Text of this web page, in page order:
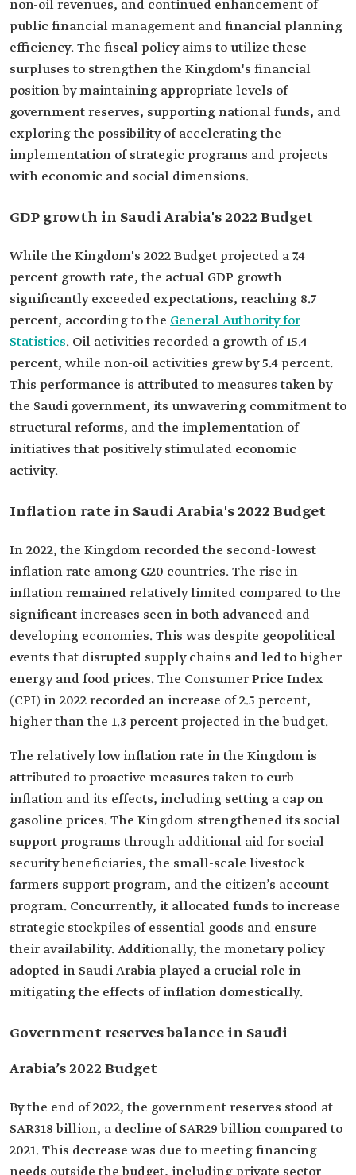
non-oil revenues, and continued enhancement of
public financial management and financial planning
efficiency. The fiscal policy aims to utilize these
surpluses to strengthen the Kingdom's financial
position by maintaining appropriate levels of
government reserves, supporting national funds, and
exploring the possibility of accelerating the
implementation of strategic programs and projects
with economic and social dimensions.
GDP growth in Saudi Arabia's 2022 Budget
While the Kingdom's 2022 Budget projected a 7.4
percent growth rate, the actual GDP growth
significantly exceeded expectations, reaching 8.7
percent, according to the General Authority for
Statistics. Oil activities recorded a growth of 15.4
percent, while non-oil activities grew by 5.4 percent.
This performance is attributed to measures taken by
the Saudi government, its unwavering commitment to
structural reforms, and the implementation of
initiatives that positively stimulated economic
activity.
Inflation rate in Saudi Arabia's 2022 Budget
In 2022, the Kingdom recorded the second-lowest
inflation rate among G20 countries. The rise in
inflation remained relatively limited compared to the
significant increases seen in both advanced and
developing economies. This was despite geopolitical
events that disrupted supply chains and led to higher
energy and food prices. The Consumer Price Index
(CPI) in 2022 recorded an increase of 2.5 percent,
higher than the 1.3 percent projected in the budget.
The relatively low inflation rate in the Kingdom is
attributed to proactive measures taken to curb
inflation and its effects, including setting a cap on
gasoline prices. The Kingdom strengthened its social
support programs through additional aid for social
security beneficiaries, the small-scale livestock
farmers support program, and the citizen’s account
program. Concurrently, it allocated funds to increase
strategic stockpiles of essential goods and ensure
their availability. Additionally, the monetary policy
adopted in Saudi Arabia played a crucial role in
mitigating the effects of inflation domestically.
Government reserves balance in Saudi
Arabia’s 2022 Budget
By the end of 2022, the government reserves stood at
SAR318 billion, a decline of SAR29 billion compared to
2021. This decrease was due to meeting financing